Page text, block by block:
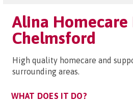
Alina Homecare
Chelmsford
High quality homecare and
surrounding areas.
WHAT DOES IT DO?